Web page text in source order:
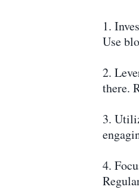
1.
Use
2.
there.
3.
4.